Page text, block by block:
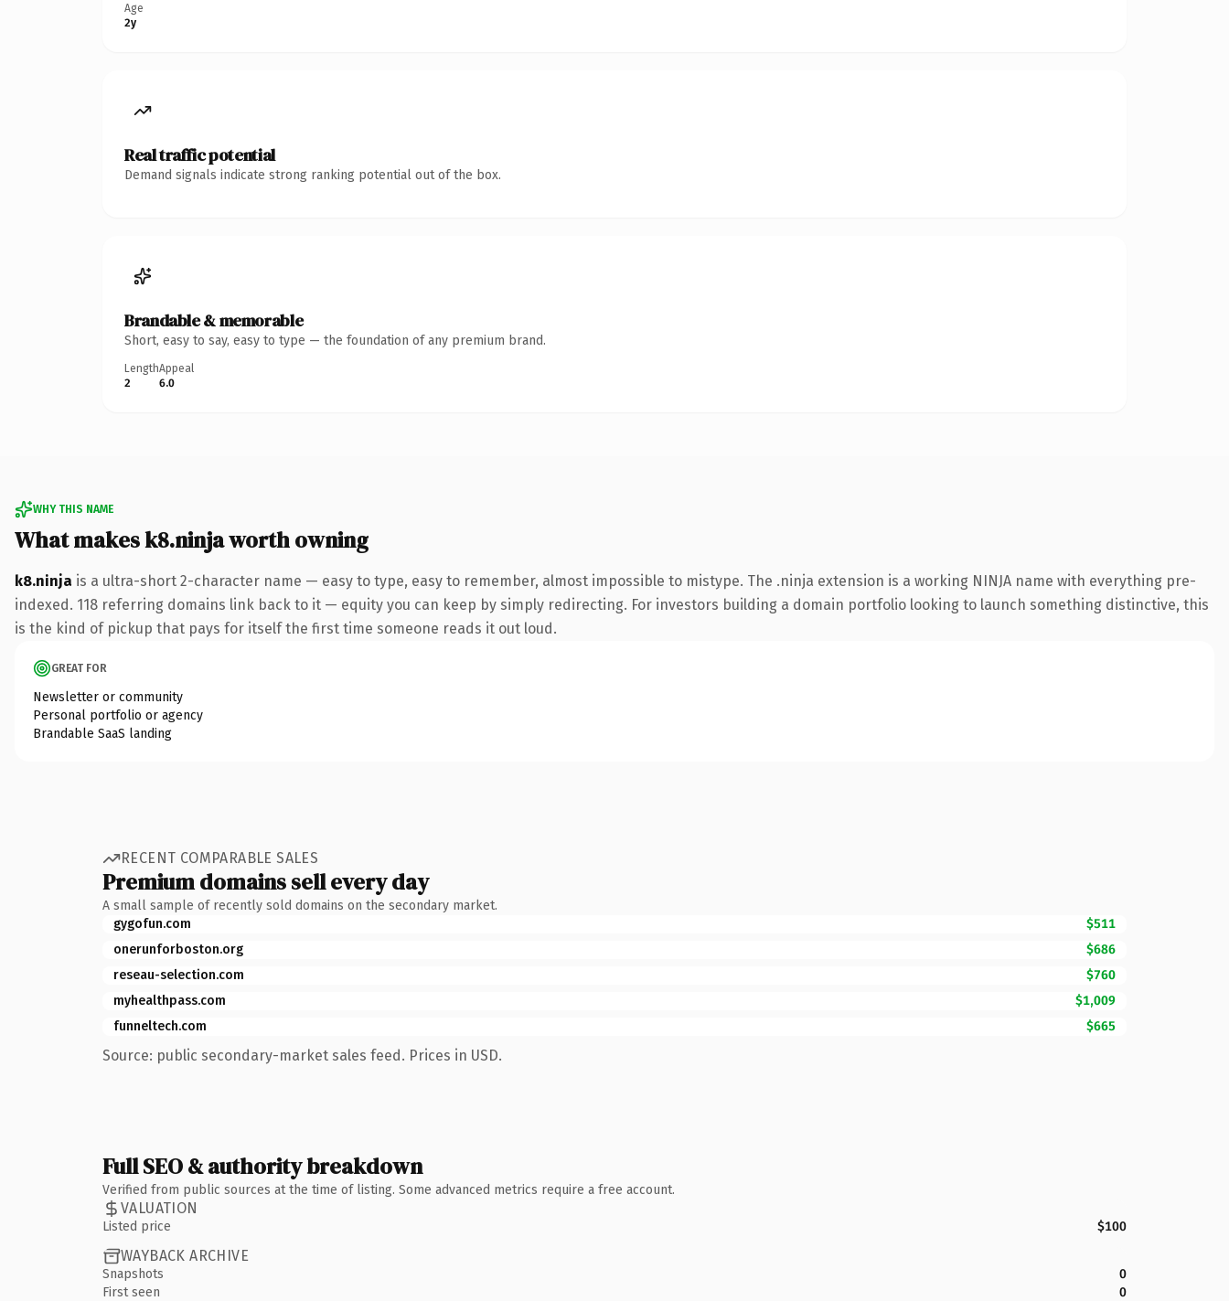
Age
2y
Real traffic potential
Demand signals indicate strong ranking potential out of the box.
Brandable & memorable
Short, easy to say, easy to type — the foundation of any premium brand.
Length
2
Appeal
6.0
WHY THIS NAME
What makes k8.ninja worth owning
k8.ninja is a ultra-short 2-character name — easy to type, easy to remember, almost impossible to mistype. The .ninja extension is a working NINJA name with everything pre-
indexed. 118 referring domains link back to it — equity you can keep by simply redirecting. For investors building a domain portfolio looking to launch something distinctive, this
is the kind of pickup that pays for itself the first time someone reads it out loud.
GREAT FOR
Newsletter or community
Personal portfolio or agency
Brandable SaaS landing
RECENT COMPARABLE SALES
Premium domains sell every day
A small sample of recently sold domains on the secondary market.
gygofun.com
$511
onerunforboston.org
$686
reseau-selection.com
$760
myhealthpass.com
$1,009
funneltech.com
$665
Source: public secondary-market sales feed. Prices in USD.
Full SEO & authority breakdown
Verified from public sources at the time of listing. Some advanced metrics require a free account.
VALUATION
Listed price $100
WAYBACK ARCHIVE
Snapshots
0
First seen
0